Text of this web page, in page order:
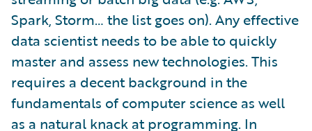
Spark, Storm… the list goes on). Any effective
data scientist needs to be able to quickly
master and assess new technologies. This
requires a decent background in the
fundamentals of computer science as well
as a natural knack at programming. In